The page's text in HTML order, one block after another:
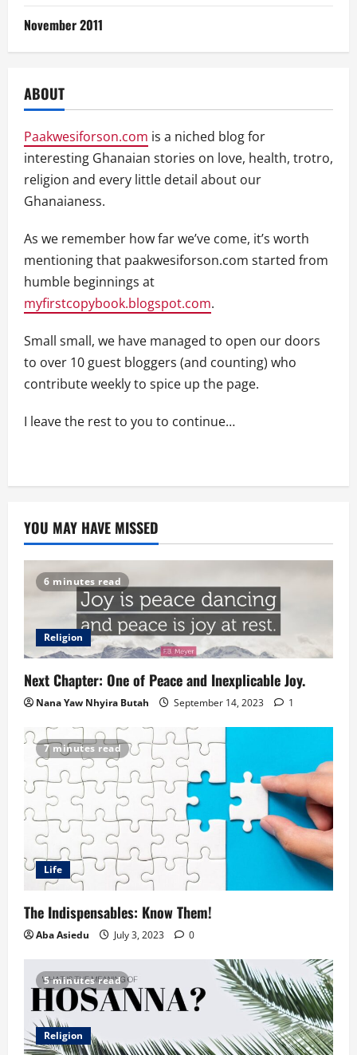
November 2011
ABOUT
Paakwesiforson.com is a niched blog for
interesting Ghanaian stories on love, health, trotro,
religion and every little detail about our
Ghanaianess.
As we remember how far we’ve come, it’s worth
mentioning that paakwesiforson.com started from
humble beginnings at
myfirstcopybook.blogspot.com.
Small small, we have managed to open our doors
to over 10 guest bloggers (and counting) who
contribute weekly to spice up the page.
I leave the rest to you to continue…
YOU MAY HAVE MISSED
6 minutes read
Religion
Next Chapter: One of Peace and Inexplicable Joy.
Nana Yaw Nhyira Butah September 14, 2023 1
7 minutes read
Life
The Indispensables: Know Them!
Aba Asiedu July 3, 2023 0
5 minutes read
Religion